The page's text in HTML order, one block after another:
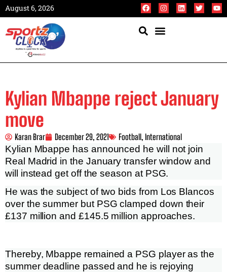
August 6, 2026
Kylian Mbappe reject January
move
Karan Brar December 29, 2021 Football, International
Kylian Mbappe has announced he will not join
Real Madrid in the January transfer window and
will instead get off the season at PSG.
He was the subject of two bids from Los Blancos
over the summer but PSG clamped down their
£137 million and £145.5 million approaches.
Thereby, Mbappe remained a PSG player as the
summer deadline passed and he is rejoying